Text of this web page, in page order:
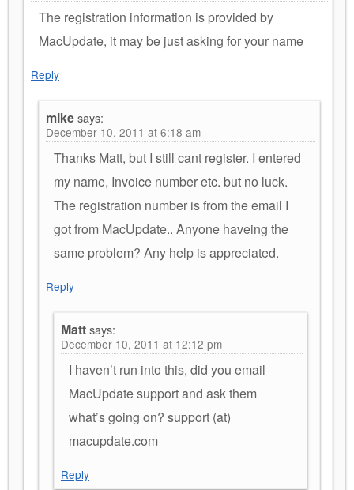
The registration information is provided by
MacUpdate, it may be just asking for your name
Reply
mikesays:
December 10, 2011 at 6:18 am
Thanks Matt, but I still cant register. I entered
my name, Invoice number etc. but no luck.
The registration number is from the email I
got from MacUpdate.. Anyone haveing the
same problem? Any help is appreciated.
Reply
Mattsays:
December 10, 2011 at 12:12 pm
I haven’t run into this, did you email
MacUpdate support and ask them
what’s going on? support (at)
macupdate.com
Reply